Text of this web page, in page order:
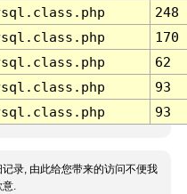
248
170
62
93
93
录, 由此给您带来的访问不便我
意.